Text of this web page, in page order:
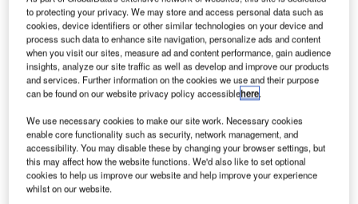
Aerobahn airport collaborative decision-making (A-
CDM) solution at the airport.
The Swedish company will deliver its Aerobahn CDM
platform, along with its A-CDM Milestone Manager and
pre-departure sequencer.
Go deeper with GlobalData
Reports
COVID-19 Impact on Honeywell International Inc.
to protecting your privacy. We may store and access personal data such as
cookies, device identifiers or other similar technologies on your device and
process such data to enhance site navigation, personalize ads and content
when you visit our sites, measure ad and content performance, gain audience
insights, analyze our site traffic as well as develop and improve our products
and services. Further information on the cookies we use and their purpose
can be found on our website privacy policy accessiblehere.
We use necessary cookies to make our site work. Necessary cookies
enable core functionality such as security, network management, and
accessibility. You may disable these by changing your browser settings, but
this may affect how the website functions. We'd also like to set optional
cookies to help us improve our website and help improve your experience
whilst on our website.